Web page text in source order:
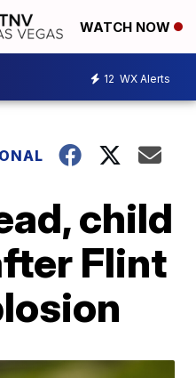
WATCH NOW
12 WX Alerts
child
Flint